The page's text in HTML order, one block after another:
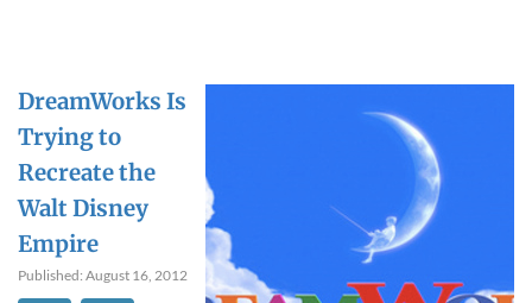
DreamWorks Is
Trying to
Recreate the
Walt Disney
Empire
Published: August 16, 2012